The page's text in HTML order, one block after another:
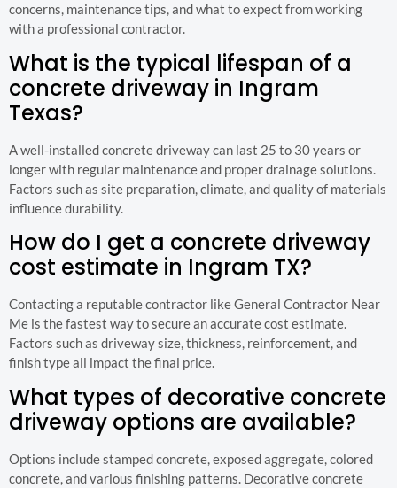
concerns, maintenance tips, and what to expect from working
with a professional contractor.
What is the typical lifespan of a
concrete driveway in Ingram
Texas?
A well-installed concrete driveway can last 25 to 30 years or
longer with regular maintenance and proper drainage solutions.
Factors such as site preparation, climate, and quality of materials
influence durability.
How do I get a concrete driveway
cost estimate in Ingram TX?
Contacting a reputable contractor like General Contractor Near
Me is the fastest way to secure an accurate cost estimate.
Factors such as driveway size, thickness, reinforcement, and
finish type all impact the final price.
What types of decorative concrete
driveway options are available?
Options include stamped concrete, exposed aggregate, colored
concrete, and various finishing patterns. Decorative concrete